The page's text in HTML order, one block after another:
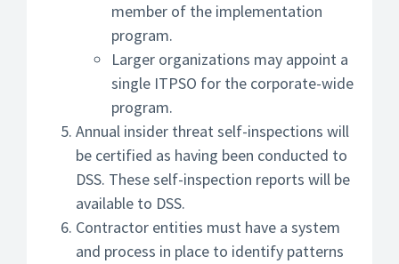
member of the implementation
program.
Larger organizations may appoint a
single ITPSO for the corporate-wide
program.
Annual insider threat self-inspections will
be certified as having been conducted to
DSS. These self-inspection reports will be
available to DSS.
Contractor entities must have a system
and process in place to identify patterns